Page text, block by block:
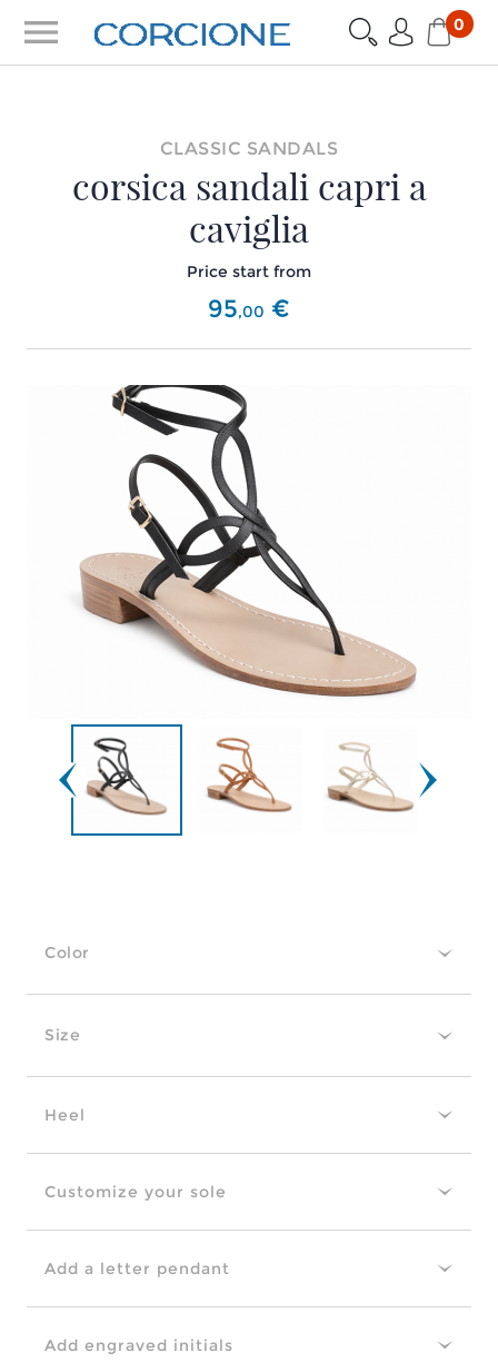
menu 0
CLASSIC SANDALS
corsica sandali capri a
caviglia
Price start from
95,00 €
Color
Size
Heel
Customize your sole
Add a letter pendant
Add engraved initials